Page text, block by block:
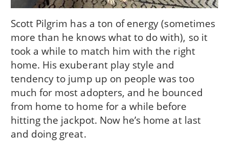
Scott Pilgrim has a ton of energy (sometimes
more than he knows what to do with), so it
took a while to match him with the right
home. His exuberant play style and
tendency to jump up on people was too
much for most adopters, and he bounced
from home to home for a while before
hitting the jackpot. Now he’s home at last
and doing great.